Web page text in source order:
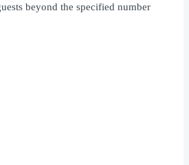
beyond the specified number